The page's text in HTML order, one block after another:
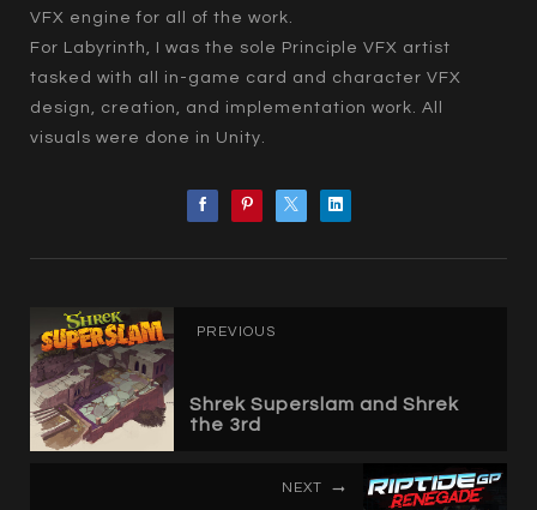
VFX engine for all of the work.
For Labyrinth, I was the sole Principle VFX artist
tasked with all in-game card and character VFX
design, creation, and implementation work. All
visuals were done in Unity.
PREVIOUS
Shrek Superslam and Shrek
the 3rd
NEXT